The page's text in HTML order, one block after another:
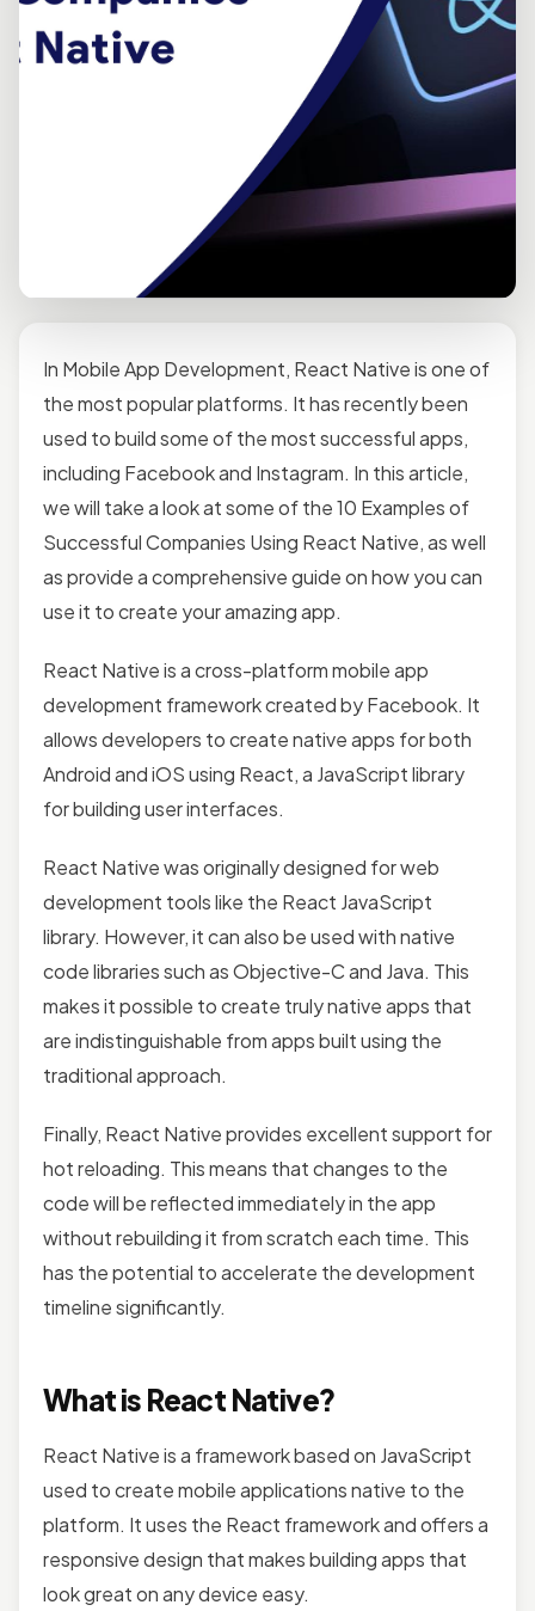
In Mobile App Development, React Native is one of
the most popular platforms. It has recently been
used to build some of the most successful apps,
including Facebook and Instagram. In this article,
we will take a look at some of the 10 Examples of
Successful Companies Using React Native, as well
as provide a comprehensive guide on how you can
use it to create your amazing app.
React Native is a cross-platform mobile app
development framework created by Facebook. It
allows developers to create native apps for both
Android and iOS using React, a JavaScript library
for building user interfaces.
React Native was originally designed for web
development tools like the React JavaScript
library. However, it can also be used with native
code libraries such as Objective-C and Java. This
makes it possible to create truly native apps that
are indistinguishable from apps built using the
traditional approach.
Finally, React Native provides excellent support for
hot reloading. This means that changes to the
code will be reflected immediately in the app
without rebuilding it from scratch each time. This
has the potential to accelerate the development
timeline significantly.
What is React Native?
React Native is a framework based on JavaScript
used to create mobile applications native to the
platform. It uses the React framework and offers a
responsive design that makes building apps that
look great on any device easy.